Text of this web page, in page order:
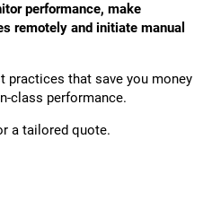
performance, make
remotely and initiate manual
practices that save you money
class performance.
a tailored quote.